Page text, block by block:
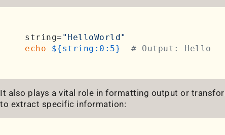
string= "HelloWorld"
echo
${string:0:5} # Output: Hello
It also plays a vital role in formatting output or
to extract specific information: